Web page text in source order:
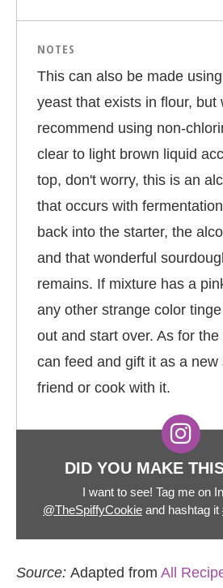
NOTES
This can also be made
yeast that exists in flour, but
recommend using non-
clear to light brown liquid
top, don't worry, this is an
that occurs with
back into the starter, the
and that wonderful
remains. If mixture has a
any other strange color
out and start over. As for
can feed and gift it as a new
friend or cook with it.
DID YOU MAKE
I want to see! Tag me on
@TheSpiffyCookie and hashtag it
Source: Adapted from All